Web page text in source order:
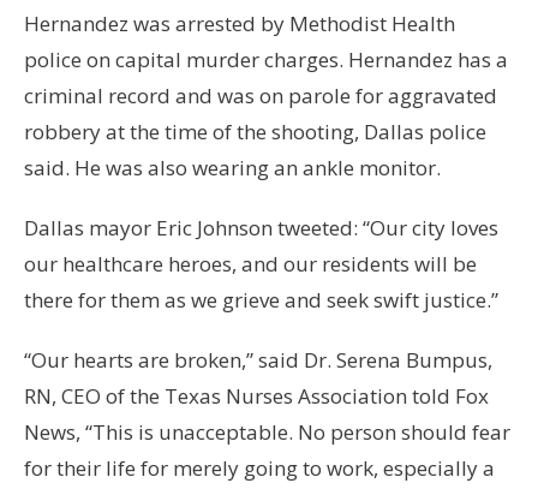
Hernandez was arrested by Methodist Health
police on capital murder charges. Hernandez has a
criminal record and was on parole for aggravated
robbery at the time of the shooting, Dallas police
said. He was also wearing an ankle monitor.
Dallas mayor Eric Johnson tweeted: “Our city loves
our healthcare heroes, and our residents will be
there for them as we grieve and seek swift justice.”
“Our hearts are broken,” said Dr. Serena Bumpus,
RN, CEO of the Texas Nurses Association told Fox
News, “This is unacceptable. No person should fear
for their life for merely going to work, especially a